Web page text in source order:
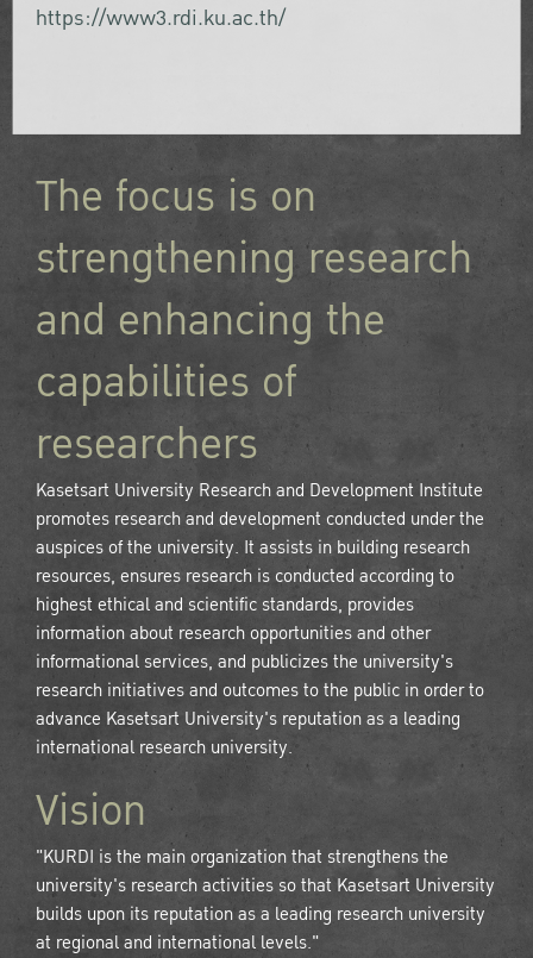
https://www3.rdi.ku.ac.th/
The focus is on
strengthening research
and enhancing the
capabilities of
researchers
Kasetsart University Research and Development Institute
promotes research and development conducted under the
auspices of the university. It assists in building research
resources, ensures research is conducted according to
highest ethical and scientific standards, provides
information about research opportunities and other
informational services, and publicizes the university's
research initiatives and outcomes to the public in order to
advance Kasetsart University's reputation as a leading
international research university.
Vision
"KURDI is the main organization that strengthens the
university's research activities so that Kasetsart University
builds upon its reputation as a leading research university
at regional and international levels."